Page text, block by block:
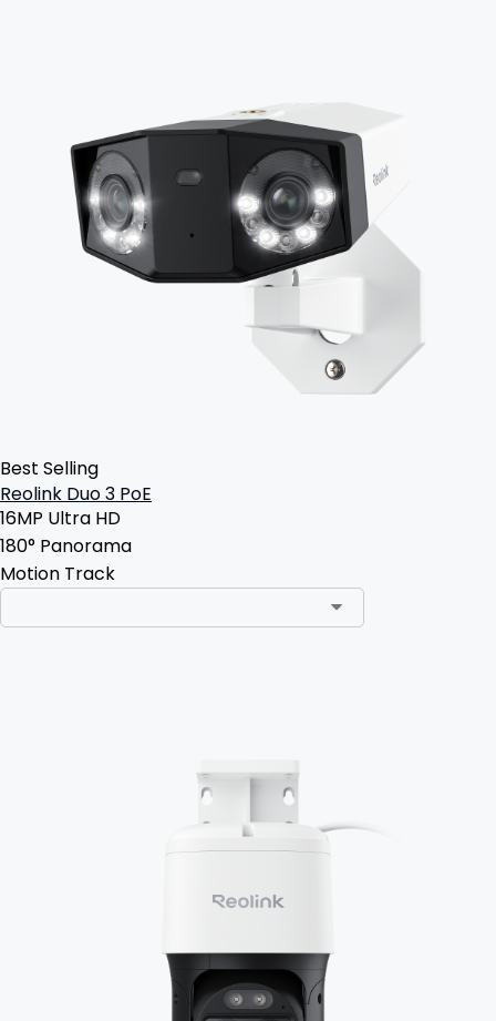
Best Selling
Reolink Duo 3 PoE
16MP Ultra HD
180° Panorama
Motion Track